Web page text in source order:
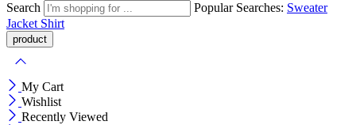
Search Popular Searches: Sweater
Jacket Shirt
My Cart
Wishlist
Recently Viewed